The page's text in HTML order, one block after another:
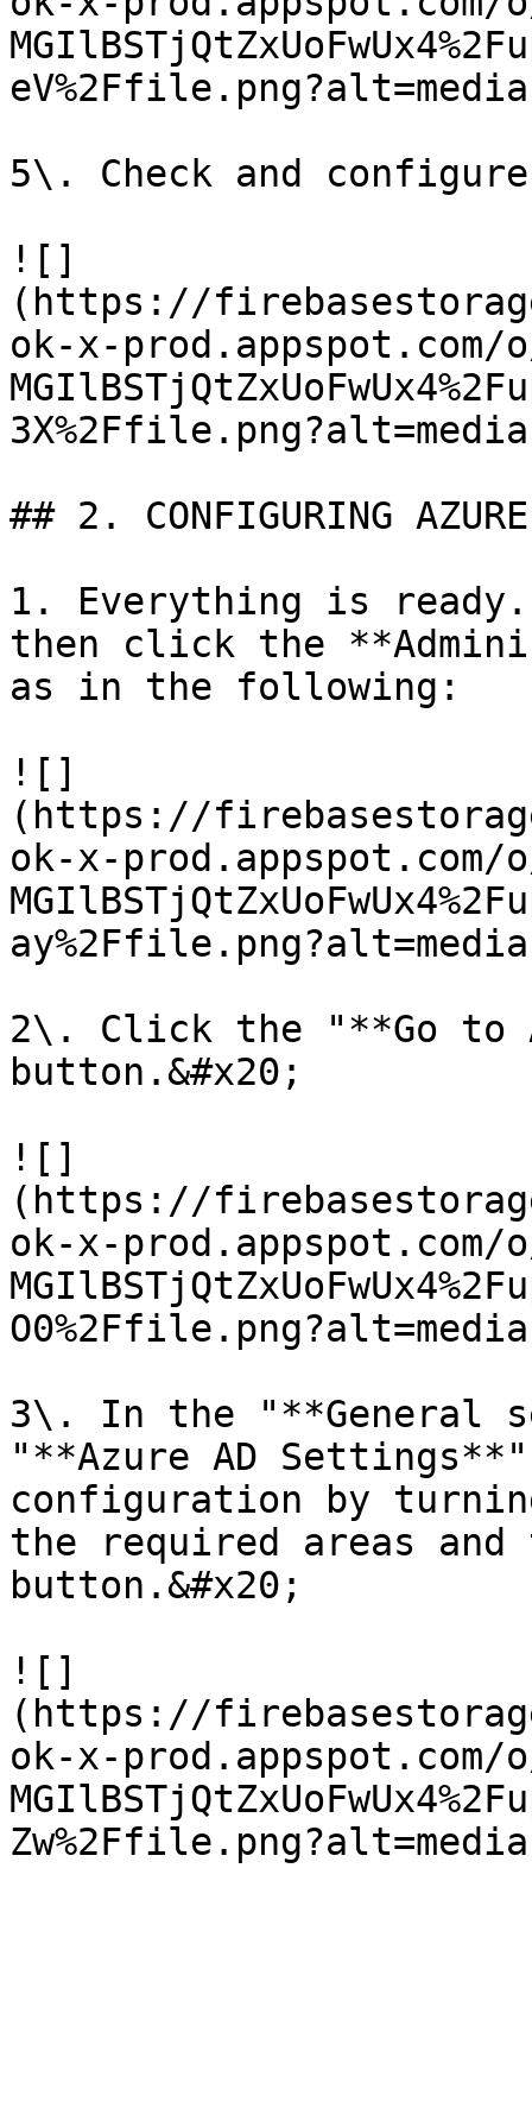
5\. Check and
![]
(https://
ok-x-prod.appspot.com/
## 2. CONFIGURING
1. Everything is ready.
then click the
as in the following:
![]
(https://
ok-x-prod.appspot.com/
2\. Click the "**Go to
button.&#x20;
![]
(https://
ok-x-prod.appspot.com/
3\. In the "**General
"**Azure AD
configuration by
the required areas
button.&#x20;
![]
(https://
ok-x-prod.appspot.com/